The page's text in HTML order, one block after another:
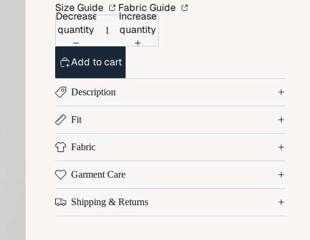
Size Guide Fabric Guide
Decrease
quantity
Increase
quantity
Add to cart
Description
Fit
Fabric
Garment Care
Shipping & Returns